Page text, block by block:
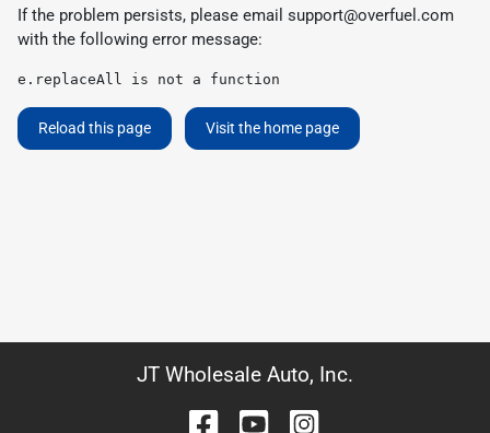
If the problem persists, please email support@overfuel.com
with the following error message:
e.replaceAll is not a function
Reload this page Visit the home page
JT Wholesale Auto, Inc.